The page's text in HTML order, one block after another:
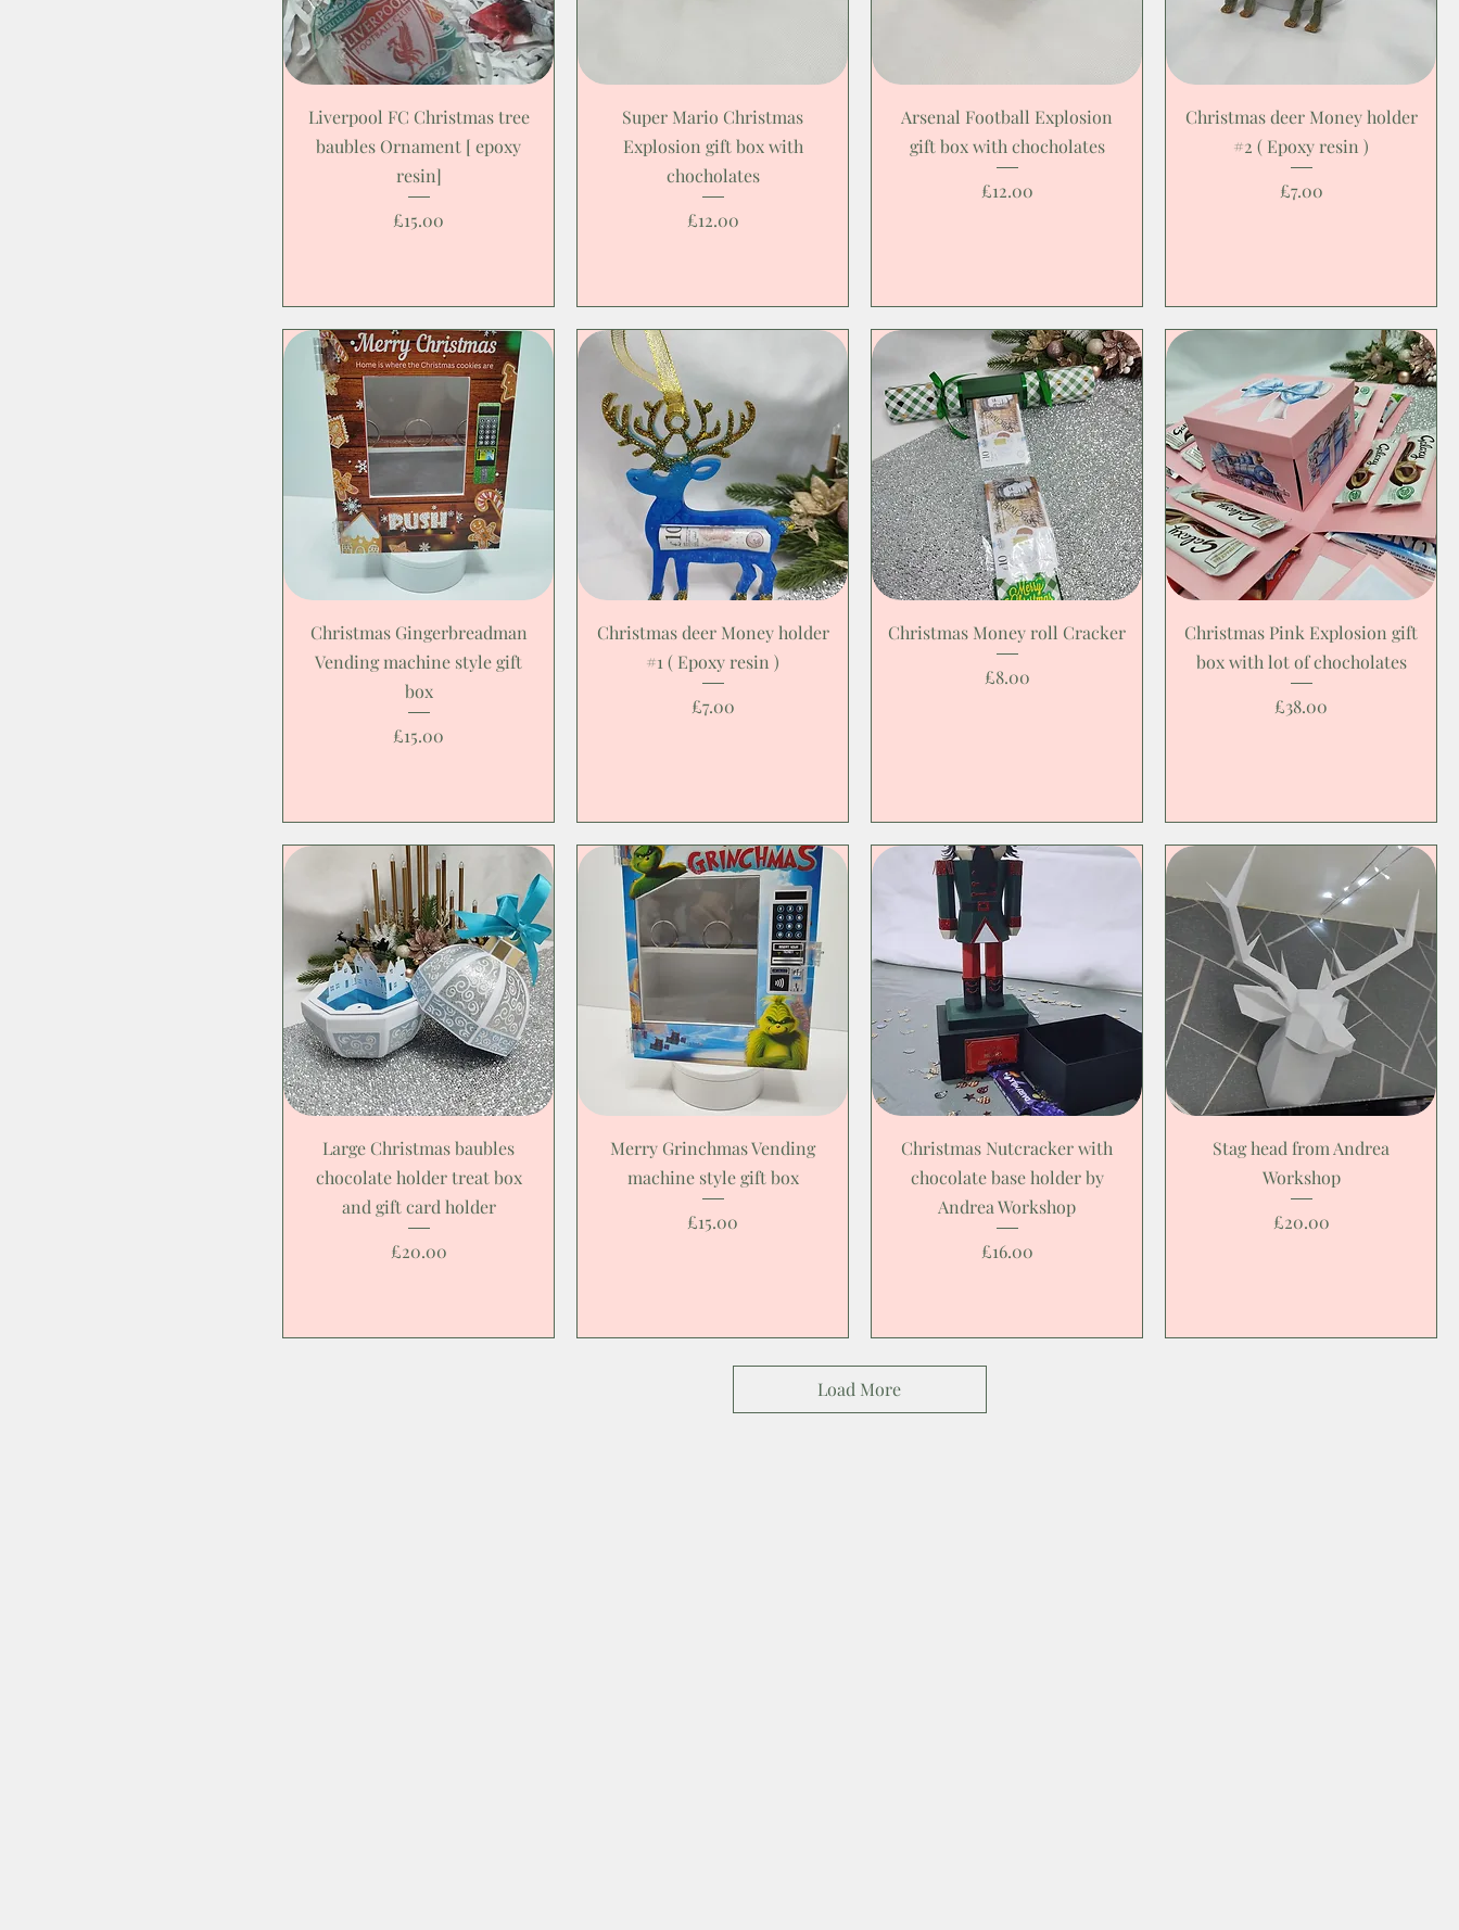
Liverpool FC Christmas tree
baubles Ornament [ epoxy
resin]
Price
£15.00
Super Mario Christmas
Explosion gift box with
chocholates
Price
£12.00
Arsenal Football Explosion
gift box with chocholates
Price
£12.00
Christmas deer Money holder
#2 ( Epoxy resin )
Price
£7.00
Christmas Gingerbreadman
Vending machine style gift
box
Price
£15.00
Christmas deer Money holder
#1 ( Epoxy resin )
Price
£7.00
Christmas Money roll Cracker
Price
£8.00
Christmas Pink Explosion gift
box with lot of chocholates
Price
£38.00
Large Christmas baubles
chocolate holder treat box
and gift card holder
Price
£20.00
Merry Grinchmas Vending
machine style gift box
Price
£15.00
Christmas Nutcracker with
chocolate base holder by
Andrea Workshop
Price
£16.00
Stag head from Andrea
Workshop
Price
£20.00
Load More